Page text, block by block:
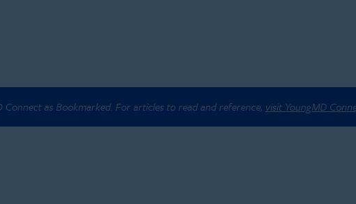
as Bookmarked. For articles to read and reference, visit YoungMD